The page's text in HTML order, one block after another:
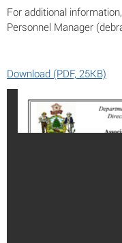
For additional
Personnel Manager
Download (PDF, 25KB)